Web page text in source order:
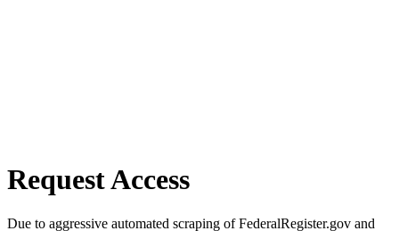
Request Access
Due to aggressive automated scraping of FederalRegister.gov and